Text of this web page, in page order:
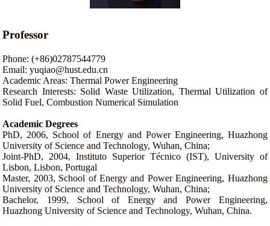
Professor
Phone: (+86)02787544779
Email: yuqiao@hust.edu.cn
Academic Areas: Thermal Power Engineering
Research Interests: Solid Waste Utilization, Thermal Utilization of
Solid Fuel, Combustion Numerical Simulation
Academic Degrees
PhD, 2006, School of Energy and Power Engineering, Huazhong
University of Science and Technology, Wuhan, China;
Joint-PhD, 2004, Instituto Superior Técnico (IST), University of
Lisbon, Lisbon, Portugal
Master, 2003, School of Energy and Power Engineering, Huazhong
University of Science and Technology, Wuhan, China;
Bachelor, 1999, School of Energy and Power Engineering,
Huazhong University of Science and Technology, Wuhan, China.